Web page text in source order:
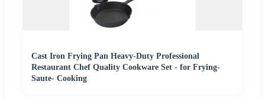
Cast Iron Frying Pan Heavy-Duty Professional
Restaurant Chef Quality Cookware Set - for Frying-
Saute- Cooking